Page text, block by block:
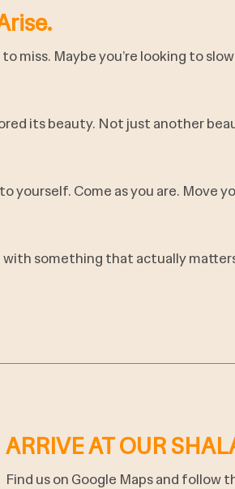
miss. Maybe you’re looking to
its beauty. Not just another
yourself. Come as you are. Move
something that actually
ARRIVE AT OUR
Find us on Google Maps and follow